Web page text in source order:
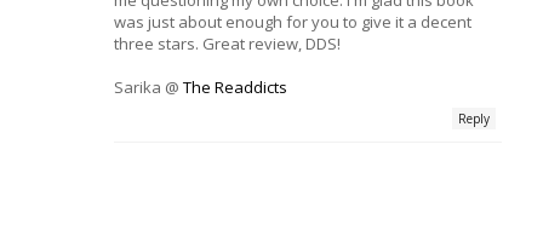
was just about enough for you to give it a decent
three stars. Great review, DDS!
Sarika @ The Readdicts
Reply